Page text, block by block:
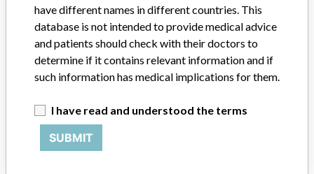
global recalls or in-country communication quickly and effectively,”
Abbott, which now owns St. Jude Medical told ICIJ in a statement.
In addition to sending global notices to physicians worldwide, we
also make sure that product advisories are available online and
classification of product recalls and product advisories are
determined by global regulatory bodies which can impact the
regulations in different countries. In come countries software is not
be classified as a recall or field action in another. In addition, review
have different names in different countries. This
database is not intended to provide medical advice
and patients should check with their doctors to
determine if it contains relevant information and if
such information has medical implications for them.
I have read and understood the terms
SUBMIT